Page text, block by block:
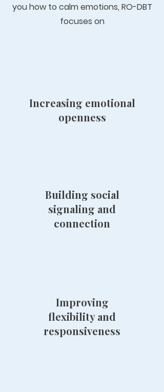
you how to calm emotions, RO-DBT
focuses on
Increasing emotional
openness
Building social
signaling and
connection
Improving
flexibility and
responsiveness